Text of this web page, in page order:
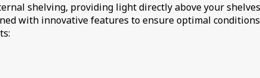
shelving, providing light directly above your
with innovative features to ensure optimal